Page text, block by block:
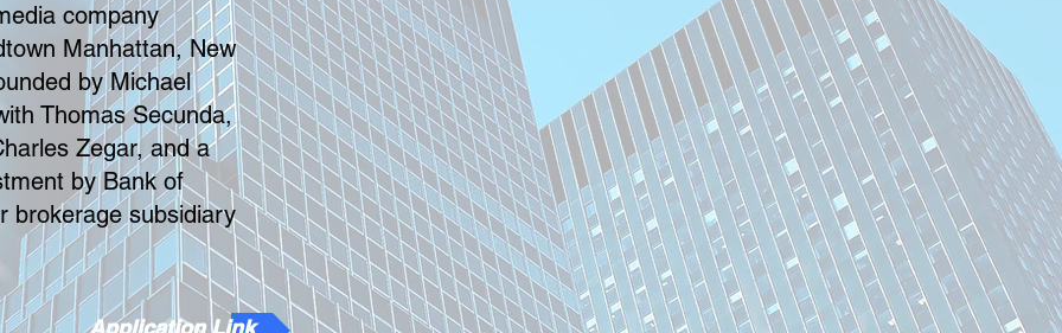
company
Manhattan, New
by Michael
Thomas Secunda,
Zegar, and a
by Bank of
brokerage subsidiary
Application Link